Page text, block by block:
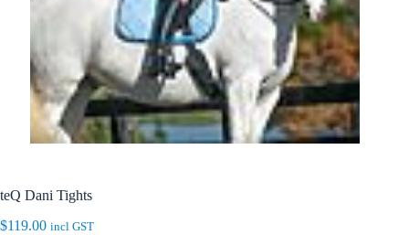
teQ Dani Tights
$119.00 incl GST